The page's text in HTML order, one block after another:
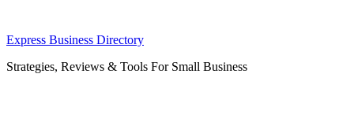
Skip
content
Express Business Directory
Strategies, Reviews & Tools For Small Business